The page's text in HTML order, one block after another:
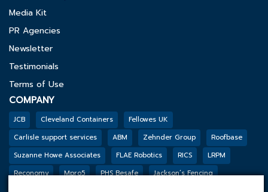
Media Kit
PR Agencies
Newsletter
Testimonials
Terms of Use
COMPANY
JCB Cleveland Containers
Fellowes UK
Carlisle support services
ABM Zehnder Group
Roofbase
Suzanne Howe Associates
FLAE Robotics RICS
LRPM
Reconomy
Mpro5 PHS Besafe
Jackson’s Fencing